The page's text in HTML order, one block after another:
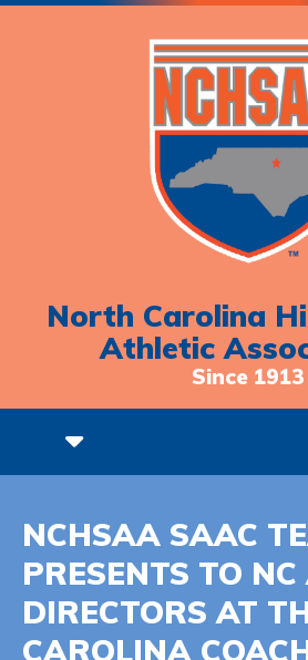
North Carolina
Athletic
Since 1913
NCHSAA SAAC
PRESENTS TO
DIRECTORS AT
CAROLINA